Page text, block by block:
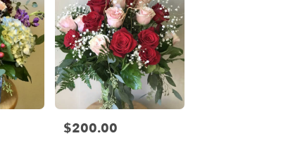
Price:
$200.00